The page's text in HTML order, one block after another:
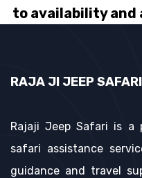
to availability and
RAJA JI JEEP SAFARI
Rajaji Jeep Safari is a
safari assistance
guidance and travel